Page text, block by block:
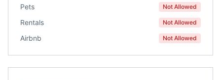
Pets Not Allowed
Rentals Not Allowed
Airbnb Not Allowed